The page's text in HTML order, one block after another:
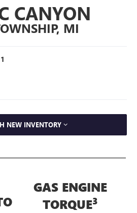
CANYON
MI
1
NEW INVENTORY
GAS ENGINE
TORQUE3